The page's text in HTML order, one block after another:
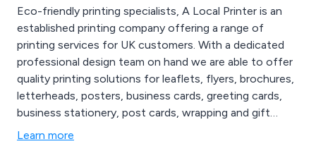
Eco-friendly printing specialists, A Local Printer is an
established printing company offering a range of
printing services for UK customers. With a dedicated
professional design team on hand we are able to offer
quality printing solutions for leaflets, flyers, brochures,
letterheads, posters, business cards, greeting cards,
business stationery, post cards, wrapping and gift
packaging and more.
Learn more